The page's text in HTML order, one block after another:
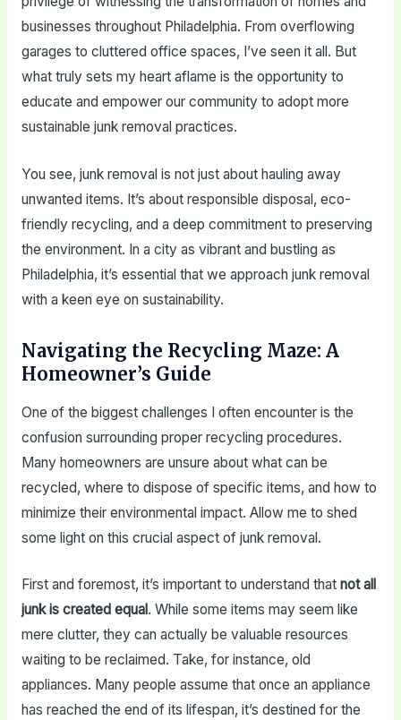
businesses throughout Philadelphia. From overflowing
garages to cluttered office spaces, I’ve seen it all. But
what truly sets my heart aflame is the opportunity to
educate and empower our community to adopt more
sustainable junk removal practices.
You see, junk removal is not just about hauling away
unwanted items. It’s about responsible disposal, eco-
friendly recycling, and a deep commitment to preserving
the environment. In a city as vibrant and bustling as
Philadelphia, it’s essential that we approach junk removal
with a keen eye on sustainability.
Navigating the Recycling Maze: A
Homeowner’s Guide
One of the biggest challenges I often encounter is the
confusion surrounding proper recycling procedures.
Many homeowners are unsure about what can be
recycled, where to dispose of specific items, and how to
minimize their environmental impact. Allow me to shed
some light on this crucial aspect of junk removal.
First and foremost, it’s important to understand that not all
junk is created equal . While some items may seem like
mere clutter, they can actually be valuable resources
waiting to be reclaimed. Take, for instance, old
appliances. Many people assume that once an appliance
has reached the end of its lifespan, it’s destined for the